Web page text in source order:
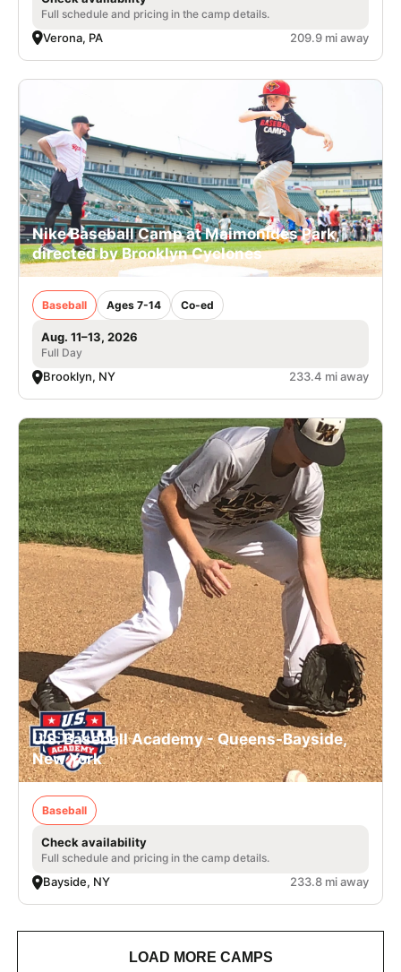
Full schedule and pricing in the camp details.
Verona, PA 209.9 mi away
Nike Baseball Camp at Maimonides Park,
directed by Brooklyn Cyclones
Baseball Ages 7-14 Co-ed
Aug. 11–13, 2026
Full Day
Brooklyn, NY 233.4 mi away
U.S. Baseball Academy - Queens-Bayside,
New York
Baseball
Check availability
Full schedule and pricing in the camp details.
Bayside, NY 233.8 mi away
LOAD MORE CAMPS